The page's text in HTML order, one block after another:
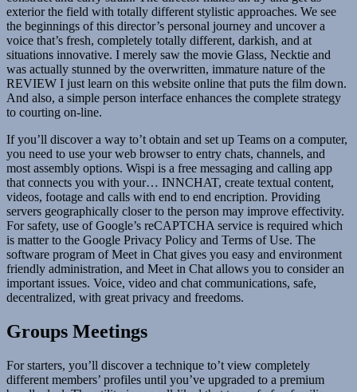
exterior the field with totally different stylistic approaches. We see
the beginnings of this director’s personal journey and uncover a
voice that’s fresh, completely totally different, darkish, and at
situations innovative. I merely saw the movie Glass, Necktie and
was actually stunned by the overwritten, immature nature of the
REVIEW I just learn on this website online that puts the film down.
And also, a simple person interface enhances the complete strategy
to courting on-line.
If you’ll discover a way to’t obtain and set up Teams on a computer,
you need to use your web browser to entry chats, channels, and
most assembly options. Wispi is a free messaging and calling app
that connects you with your… INNCHAT, create textual content,
videos, footage and calls with end to end encription. Providing
servers geographically closer to the person may improve effectivity.
For safety, use of Google’s reCAPTCHA service is required which
is matter to the Google Privacy Policy and Terms of Use. The
software program of Meet in Chat gives you easy and environment
friendly administration, and Meet in Chat allows you to consider an
important issues. Voice, video and chat communications, safe,
decentralized, with great privacy and freedoms.
Groups Meetings
For starters, you’ll discover a technique to’t view completely
different members’ profiles until you’ve upgraded to a premium